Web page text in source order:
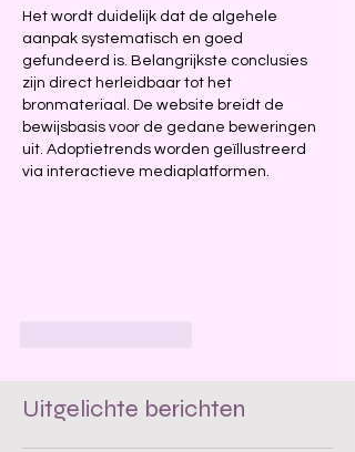
Het wordt duidelijk dat de algehele
aanpak systematisch en goed
gefundeerd is. Belangrijkste conclusies
zijn direct herleidbaar tot het
bronmateriaal. De website breidt de
bewijsbasis voor de gedane beweringen
uit. Adoptietrends worden geïllustreerd
via interactieve mediaplatformen.
Uitgelichte berichten